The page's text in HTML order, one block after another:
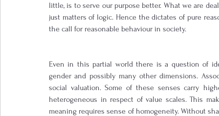
little, is to serve our purpose better. What we are
just matters of logic. Hence the dictates of pure
the call for reasonable behaviour in society.
Even in this partial world there is a question of
gender and possibly many other dimensions.
social valuation. Some of these senses carry
heterogeneous in respect of value scales. This
meaning requires sense of homogeneity. Without